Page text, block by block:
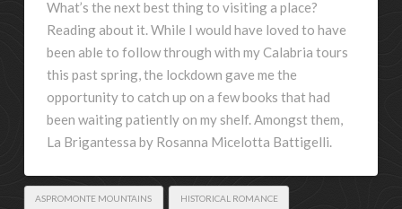
What’s the next best thing to visiting a place?
Reading about it. While I would have loved to have
been able to follow through with my Calabria tours
this past spring, the lockdown gave me the
opportunity to catch up on a few books that had
been waiting patiently on my shelf. Amongst them,
La Brigantessa by Rosanna Micelotta Battigelli.
ASPROMONTE MOUNTAINS HISTORICAL ROMANCE